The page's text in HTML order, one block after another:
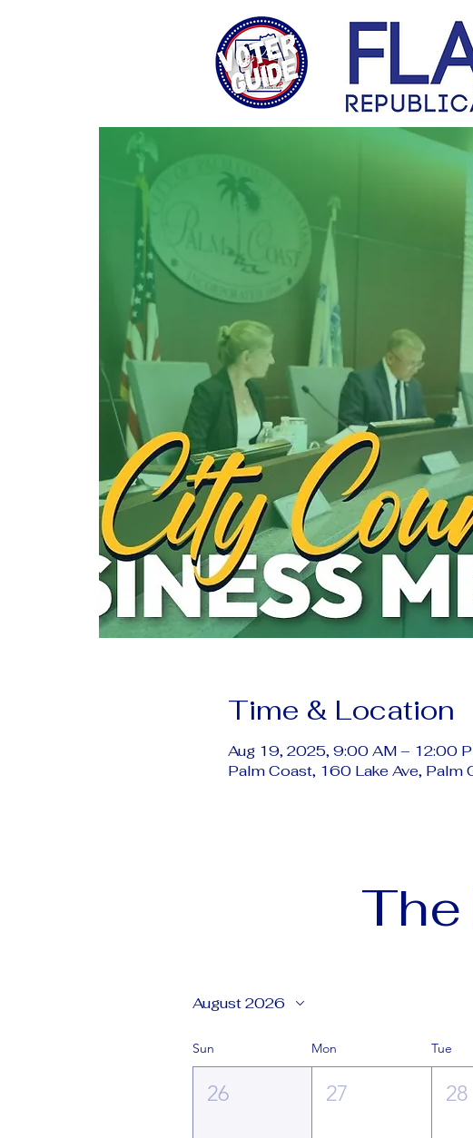
Time & Location
Aug 19, 2025, 9:00 AM – 12:00
Palm Coast, 160 Lake Ave, Palm
August 2026
Sun Mon Tue
26 27 28